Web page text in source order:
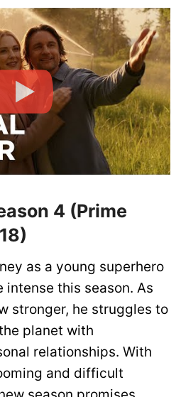
4 (Prime
as a young superhero
intense this season. As
stronger, he struggles to
planet with
relationships. With
and difficult